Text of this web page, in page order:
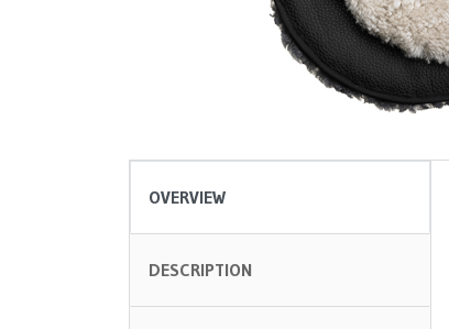
OVERVIEW
DESCRIPTION